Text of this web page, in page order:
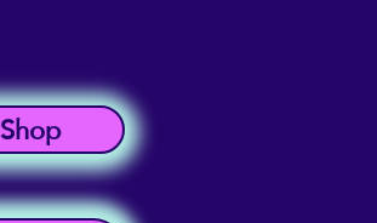
Shop